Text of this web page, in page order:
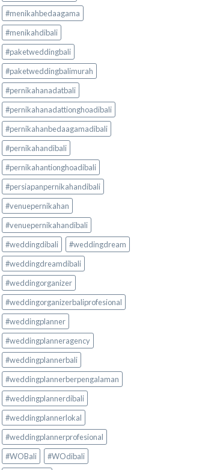
#menikahbedaagama
#menikahdibali
#paketweddingbali
#paketweddingbalimurah
#pernikahanadatbali
#pernikahanadattionghoadibali
#pernikahanbedaagamadibali
#pernikahandibali
#pernikahantionghoadibali
#persiapanpernikahandibali
#venuepernikahan
#venuepernikahandibali
#weddingdibali
#weddingdream
#weddingdreamdibali
#weddingorganizer
#weddingorganizerbaliprofesional
#weddingplanner
#weddingplanneragency
#weddingplannerbali
#weddingplannerberpengalaman
#weddingplannerdibali
#weddingplannerlokal
#weddingplannerprofesional
#WOBali
#WOdibali